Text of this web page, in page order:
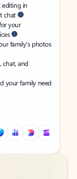
editing in
chat
your
family’s photos
chat, and
your family need